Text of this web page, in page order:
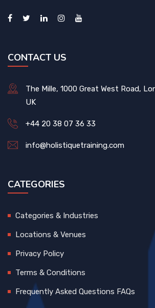
CONTACT US
The Mille, 1000 Great West Road,
UK
+44 20 38 07 36 33
info@holistiquetraining.com
CATEGORIES
Categories & Industries
Locations & Venues
Privacy Policy
Terms & Conditions
Frequently Asked Questions FAQs